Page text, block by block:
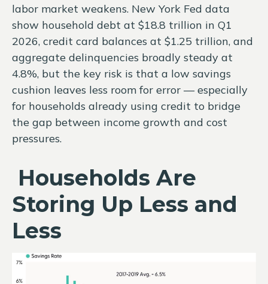
labor market weakens. New York Fed data
show household debt at $18.8 trillion in Q1
2026, credit card balances at $1.25 trillion, and
aggregate delinquencies broadly steady at
4.8%, but the key risk is that a low savings
cushion leaves less room for error —especially
for households already using credit to bridge
the gap between income growth and cost
pressures.
Households Are
Storing Up Less and
Less